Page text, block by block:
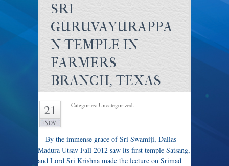
SRI
GURUVAYURAPPA
N TEMPLE IN
FARMERS
BRANCH, TEXAS
21
NOV
Categories: Uncategorized.
By the immense grace of Sri Swamiji, Dallas
Madura Utsav Fall 2012 saw its first temple Satsang,
and Lord Sri Krishna made the lecture on Srimad